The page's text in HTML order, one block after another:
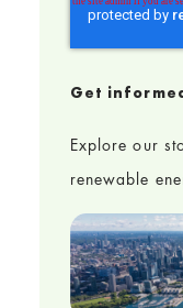
Get
Explore our
renewable